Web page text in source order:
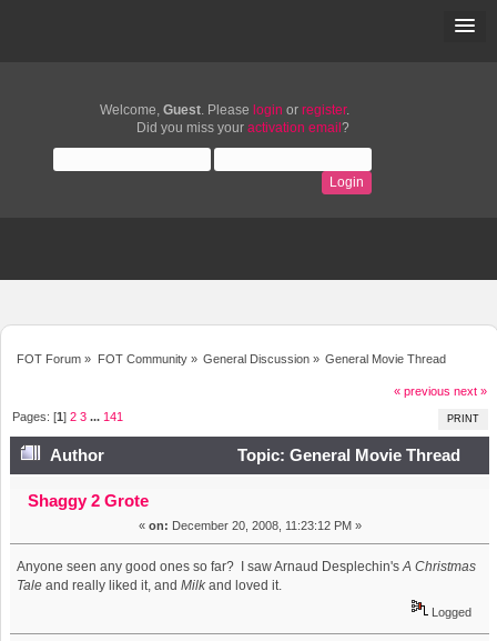
Welcome, Guest. Please login or register.
Did you miss your activation email ?
FOT Forum » FOT Community» General Discussion» General Movie Thread
« previous next »
PRINT
Pages: [1]2 3 ... 141
Author
Topic: General Movie Thread
(Read 1222709 times)
Shaggy 2 Grote
« on: December 20, 2008, 11:23:12 PM »
Anyone seen any good ones so far? I saw Arnaud Desplechin'sA Christmas
Tale and really liked it, andMilk and loved it.
Logged